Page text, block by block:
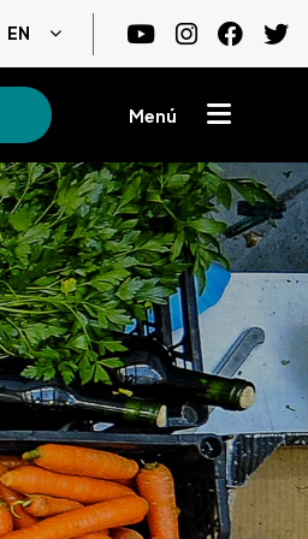
EN List additional actions
Menú